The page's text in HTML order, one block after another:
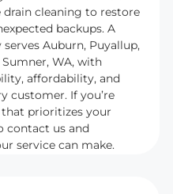
drain cleaning to restore
backups. A
Auburn, Puyallup,
Sumner, WA, with
affordability, and
customer. If you’re
prioritizes your
contact us and
service can make.